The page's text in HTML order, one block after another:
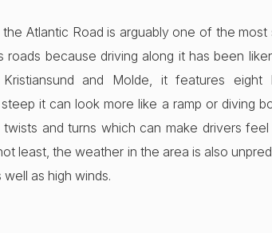
Atlantic Road is arguably one of the
because driving along it has been
and Molde, it features eight
it can look more like a ramp or diving
and turns which can make drivers
least, the weather in the area is also
as high winds.